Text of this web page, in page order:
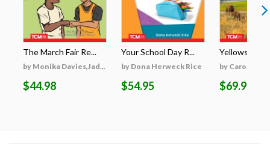
The March Fair Re...
by Monika Davies,Jad...
$44.98
Your School Day R...
by Dona Herweck Rice
$54.95
by Caroline
$69.95